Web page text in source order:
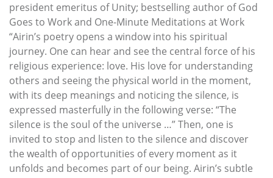
president emeritus of Unity; bestselling author of God
Goes to Work and One-Minute Meditations at Work
“Airin’s poetry opens a window into his spiritual
journey. One can hear and see the central force of his
religious experience: love. His love for understanding
others and seeing the physical world in the moment,
with its deep meanings and noticing the silence, is
expressed masterfully in the following verse: “The
silence is the soul of the universe …” Then, one is
invited to stop and listen to the silence and discover
the wealth of opportunities of every moment as it
unfolds and becomes part of our being. Airin’s subtle